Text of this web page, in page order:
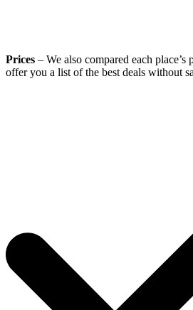
Prices – We also compared each
offer you a list of the best deals without